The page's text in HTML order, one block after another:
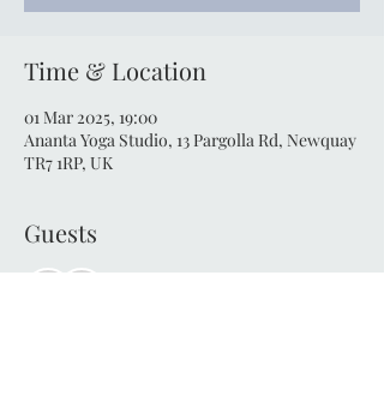
Time & Location
01 Mar 2025, 19:00
Ananta Yoga Studio, 13 Pargolla Rd, Newquay
TR7 1RP, UK
Guests